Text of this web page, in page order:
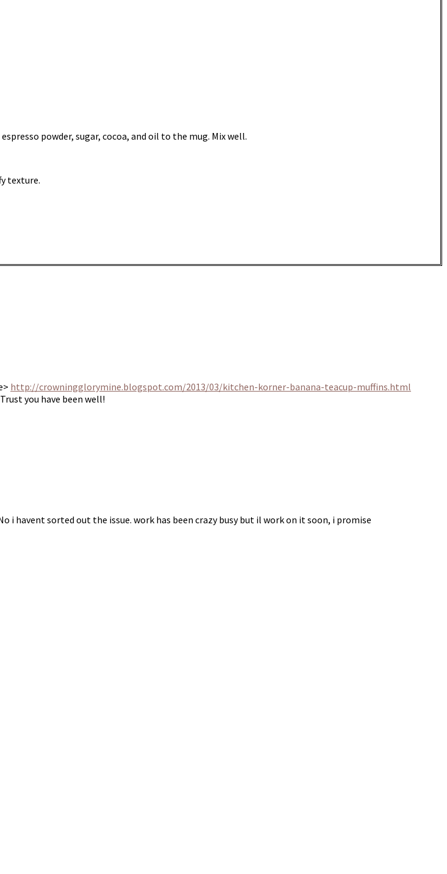
powder, sugar, cocoa, and oil to the mug. Mix well.
texture.
http://crowningglorymine.blogspot.com/2013/03/kitchen-korner-banana-teacup-muffins.html
you have been well!
i havent sorted out the issue. work has been crazy busy but il work on it soon, i promise